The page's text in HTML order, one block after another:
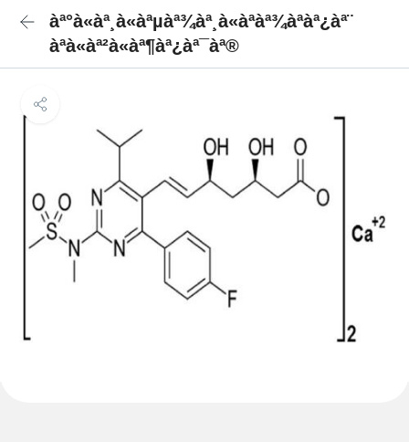
àª°à«àª¸à«àªµàª¾àª¸à«àªàª¾àªàª¿àª¨
àªà«àª²à«àª¶àª¿àª¯àª®